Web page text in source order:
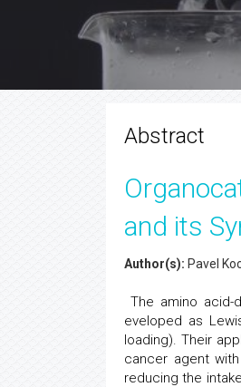
Abstract
and its
Author(s): Pavel
The amino acid-
eveloped as
loading). Their
cancer agent
reducing the